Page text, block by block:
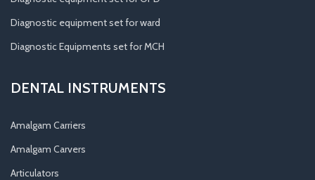
Diagnostic equipment set for ward
Diagnostic Equipments set for MCH
DENTAL INSTRUMENTS
Amalgam Carriers
Amalgam Carvers
Articulators